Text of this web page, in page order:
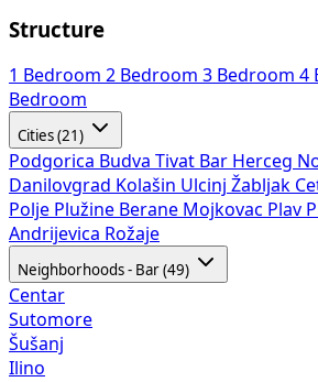
Structure
1 Bedroom 2 Bedroom 3 Bedroom 4
Bedroom
Cities (21)
Podgorica Budva Tivat Bar Herceg
Danilovgrad Kolašin Ulcinj Žabljak
Polje Plužine Berane Mojkovac Plav
Andrijevica Rožaje
Neighborhoods - Bar (49)
Centar
Sutomore
Šušanj
Ilino